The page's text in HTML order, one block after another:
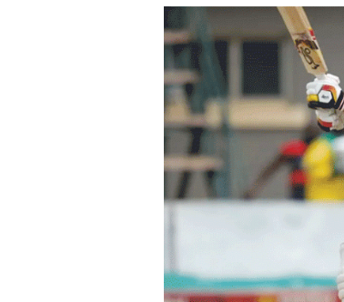
tmutambara@alphamedia.co.zw
Tel: (04) 771722/3
WhatsApp: +263 77 775 8969
Online Advertising
Digital@alphamedia.co.zw
Web Development
jmanyenyere@alphamedia.co.zw